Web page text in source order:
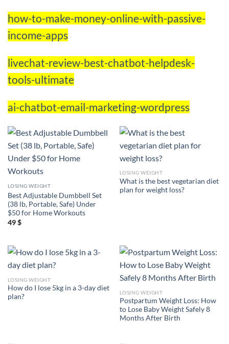
how-to-make-money-online-with-passive-
income-apps
livechat-review-best-chatbot-helpdesk-
tools-ultimate
ai-chatbot-email-marketing-wordpress
LOSING WEIGHT
Best Adjustable Dumbbell Set
(38 lb, Portable, Safe) Under
$50 for Home Workouts
49$
LOSING WEIGHT
What is the best vegetarian diet
plan for weight loss?
LOSING WEIGHT
How do I lose 5kg in a 3-day diet
plan?
LOSING WEIGHT
Postpartum Weight Loss: How
to Lose Baby Weight Safely 8
Months After Birth